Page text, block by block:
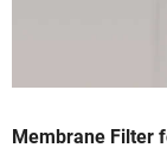
Membrane Filter